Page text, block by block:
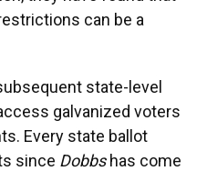
can be a
state-level
galvanized voters
Every state ballot
since Dobbs has come